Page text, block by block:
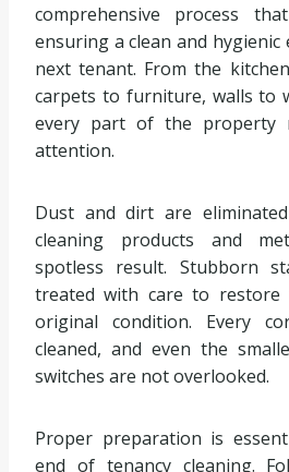
comprehensive process
ensuring a clean and
next tenant. From the
carpets to furniture, walls to
every part of the property
attention.
Dust and dirt are
cleaning products and
spotless result. Stubborn
treated with care to
original condition. Every
cleaned, and even the
switches are not overlooked.
Proper preparation is
end of tenancy cleaning.